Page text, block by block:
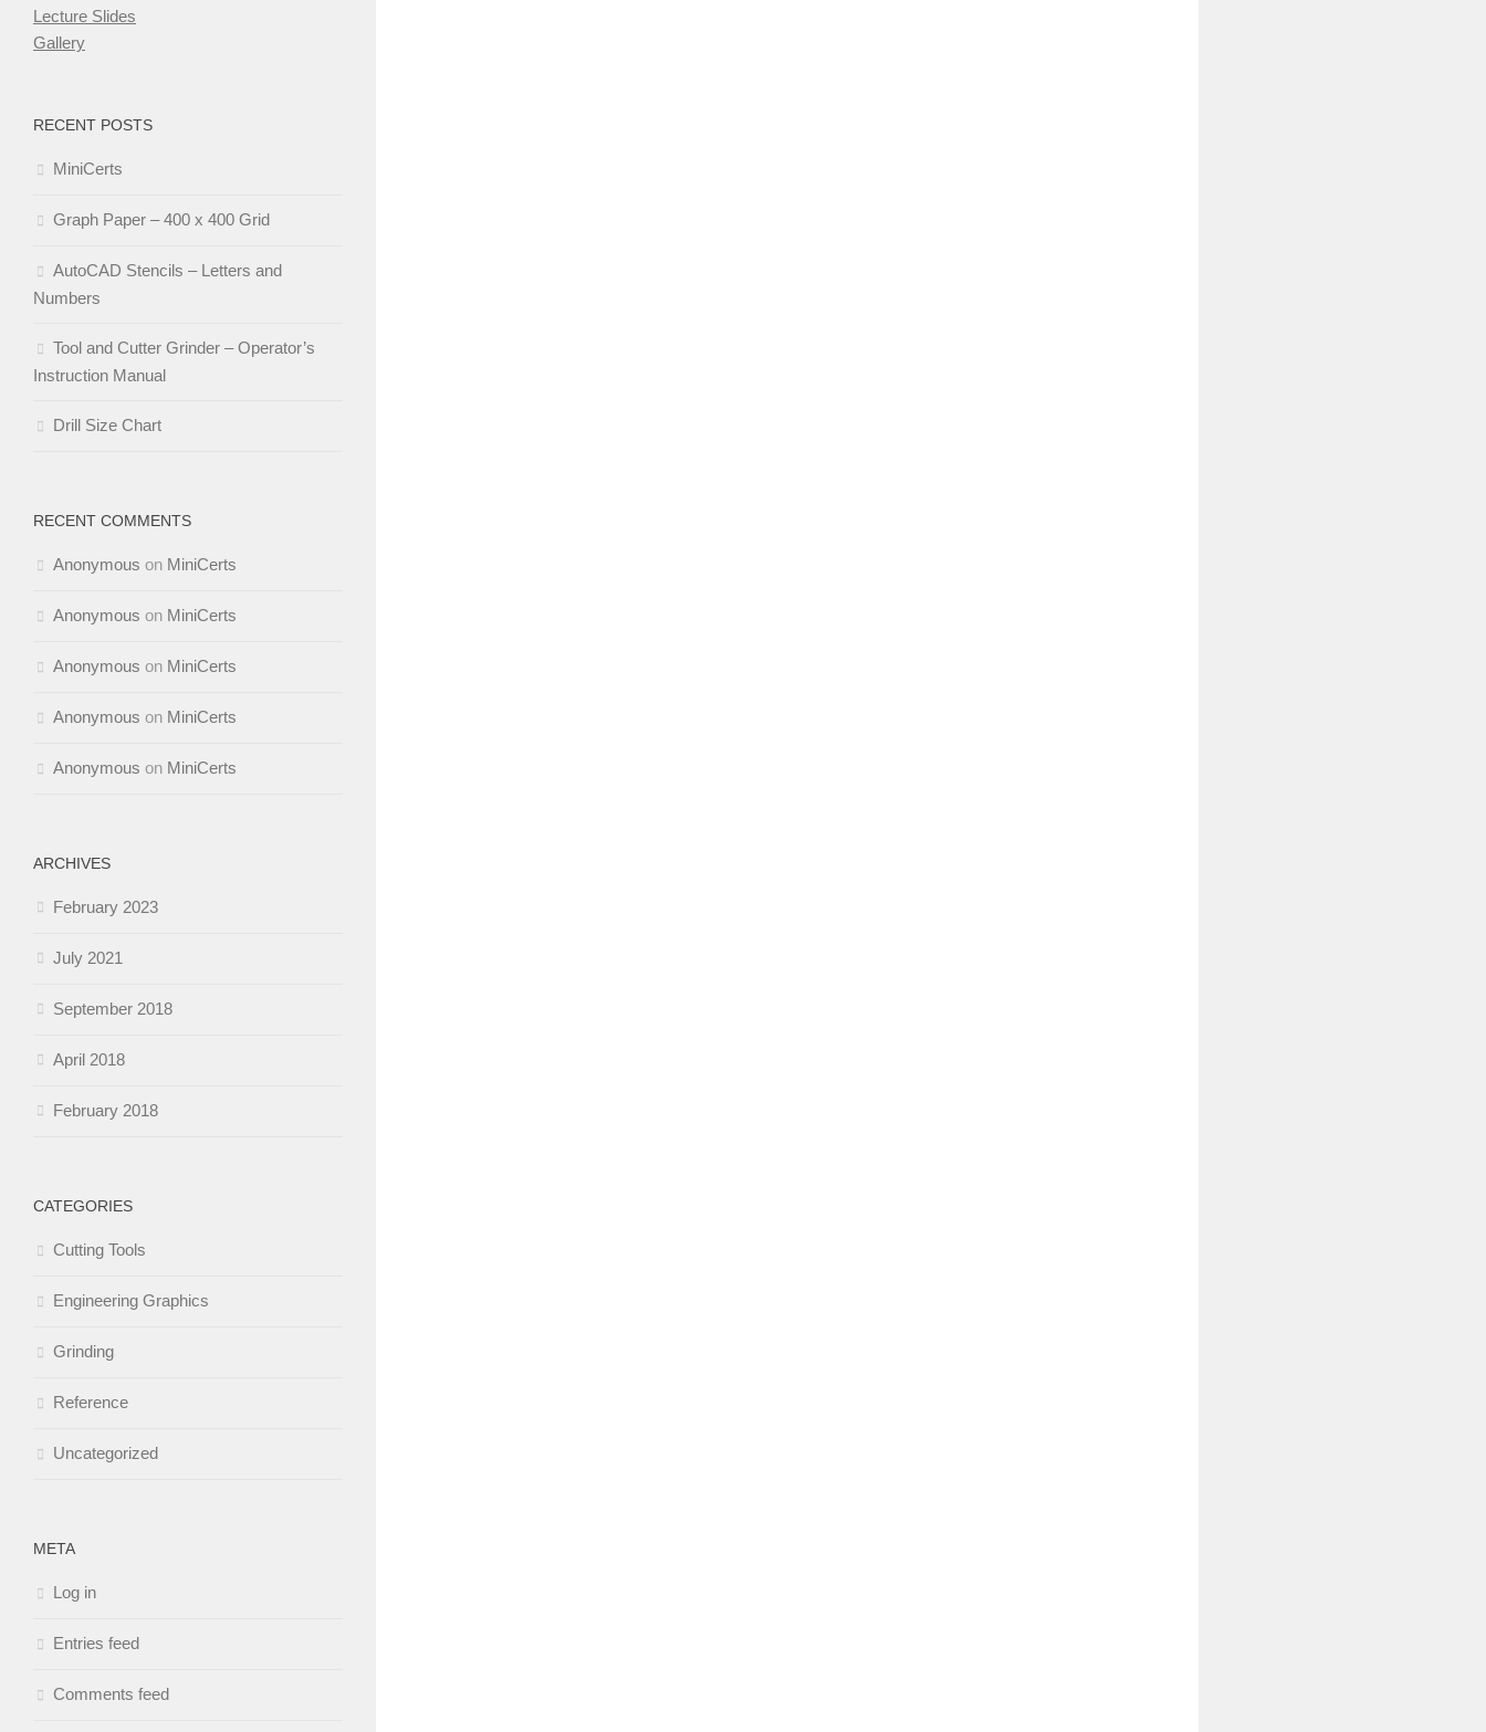
Lecture Slides
Gallery
RECENT POSTS
MiniCerts
Graph Paper – 400 x 400 Grid
AutoCAD Stencils – Letters and
Numbers
Tool and Cutter Grinder – Operator’s
Instruction Manual
Drill Size Chart
RECENT COMMENTS
Anonymous on MiniCerts
Anonymous on MiniCerts
Anonymous on MiniCerts
Anonymous on MiniCerts
Anonymous on MiniCerts
ARCHIVES
February 2023
July 2021
September 2018
April 2018
February 2018
CATEGORIES
Cutting Tools
Engineering Graphics
Grinding
Reference
Uncategorized
META
Log in
Entries feed
Comments feed